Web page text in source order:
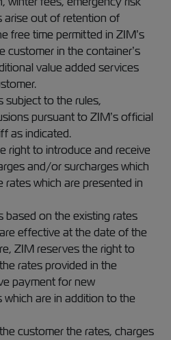
arise out of retention of
free time permitted in ZIM’s
customer in the container’s
value added services
to the rules,
pursuant to ZIM’s official
as indicated.
to introduce and receive
and/or surcharges which
rates which are presented in
on the existing rates
effective at the date of the
ZIM reserves the right to
rates provided in the
payment for new
are in addition to the
customer the rates, charges